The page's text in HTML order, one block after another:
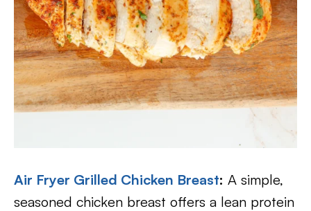
Air Fryer Grilled Chicken Breast: A simple,
seasoned chicken breast offers a lean protein